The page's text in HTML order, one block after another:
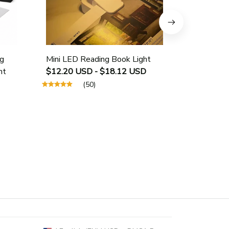
Mini LED Reading Book Light
$12.20 USD - $18.12 USD
(50)